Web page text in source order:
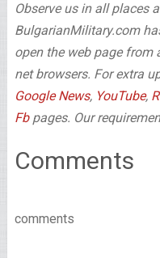
Observe us in all places
BulgarianMilitary.com
open the web page from
net browsers. For extra
Google News, YouTube,
Fbpages. Our
Comments
comments